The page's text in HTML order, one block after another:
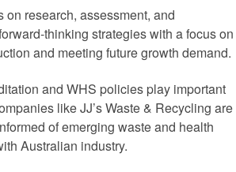
on research, assessment, and
thinking strategies with a focus on
and meeting future growth demand.
and WHS policies play important
like JJ’s Waste & Recycling are
of emerging waste and health
Australian industry.